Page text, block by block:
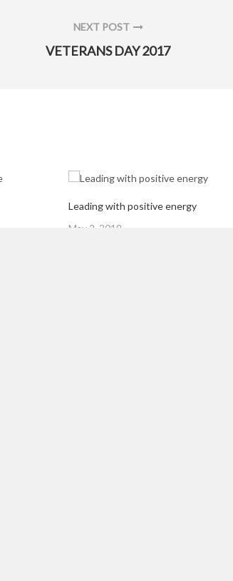
NEXT POST
NEXT
VETERANS DAY 2017
Leading with positive energy
Posted
May 2, 2019